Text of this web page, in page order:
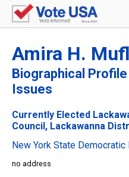
Amira H.
Biographical
Issues
Currently Elected
Council, Lackawanna
New York State Democratic
no address